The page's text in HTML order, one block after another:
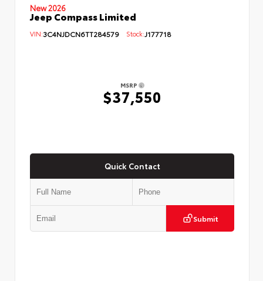
New 2026
Jeep Compass Limited
VIN:3C4NJDCN6TT284579 Stock:J177718
MSRP
$37,550
Quick Contact
Submit